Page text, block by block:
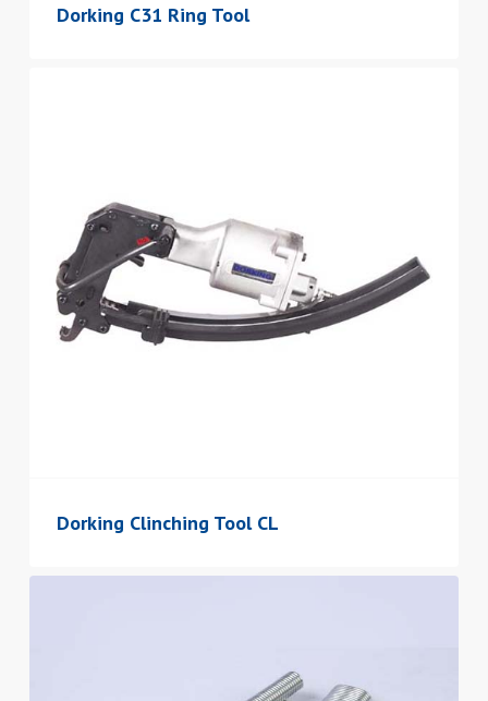
Dorking C31 Ring Tool
Dorking Clinching Tool CL